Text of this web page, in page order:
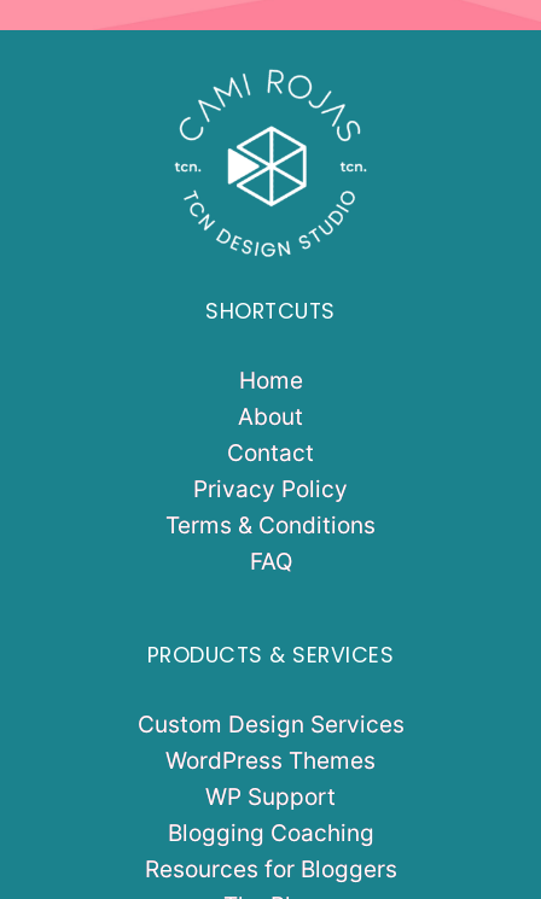
SHORTCUTS
Home
About
Contact
Privacy Policy
Terms & Conditions
FAQ
PRODUCTS & SERVICES
Custom Design Services
WordPress Themes
WP Support
Blogging Coaching
Resources for Bloggers